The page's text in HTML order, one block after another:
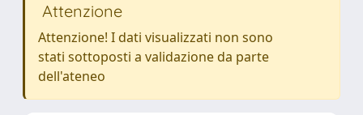
Attenzione
Attenzione! I dati visualizzati non sono
stati sottoposti a validazione da parte
dell'ateneo